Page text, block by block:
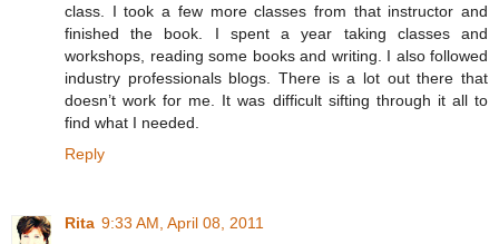
class. I took a few more classes from that instructor and
finished the book. I spent a year taking classes and
workshops, reading some books and writing. I also followed
industry professionals blogs. There is a lot out there that
doesn’t work for me. It was difficult sifting through it all to
find what I needed.
Reply
Rita 9:33 AM, April 08, 2011